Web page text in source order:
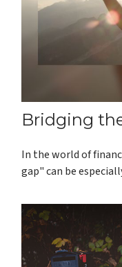
Bridging
In the world of
gap" can be